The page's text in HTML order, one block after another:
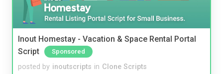
Inout Homestay - Vacation & Space Rental Portal
Script
Sponsored
posted by inoutscripts in Clone Scripts